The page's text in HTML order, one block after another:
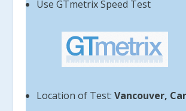
Use GTmetrix Speed Test
Location of Test: Vancouver,